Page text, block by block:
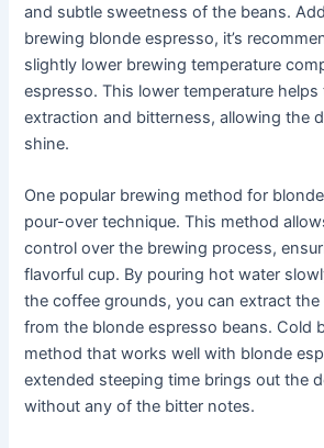
and subtle sweetness of the beans.
brewing blonde espresso, it’s
slightly lower brewing temperature
espresso. This lower temperature
extraction and bitterness, allowing the
shine.
One popular brewing method for
pour-over technique. This method
control over the brewing process,
flavorful cup. By pouring hot water
the coffee grounds, you can extract
from the blonde espresso beans. Cold
method that works well with blonde
extended steeping time brings out the
without any of the bitter notes.